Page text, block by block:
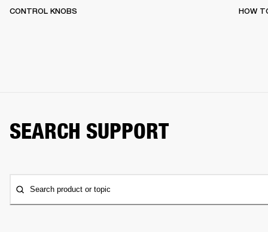
CONTROL KNOBS HOW
SEARCH SUPPORT
Search product or topic